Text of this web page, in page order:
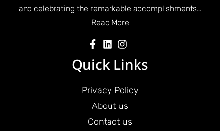
and celebrating the remarkable accomplishments…
Read More
Quick Links
Privacy Policy
About us
Contact us